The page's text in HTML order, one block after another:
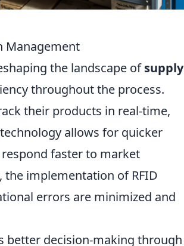
Management
the landscape ofsupply
throughout the process.
their products in real-time,
allows for quicker
faster to market
implementation of RFID
errors are minimized and
better decision-making through